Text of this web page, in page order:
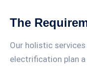
The
Our holistic
electrification plan